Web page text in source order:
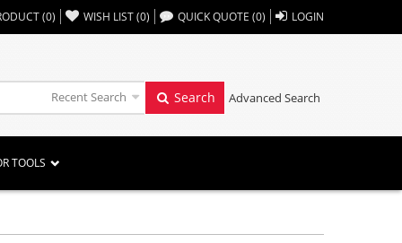
(0) WISH LIST(0) ,, QUICK QUOTE (0) LOGIN
Recent Search Search Advanced Search
TOOLS